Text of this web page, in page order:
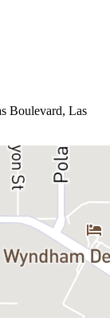
Boulevard, Las